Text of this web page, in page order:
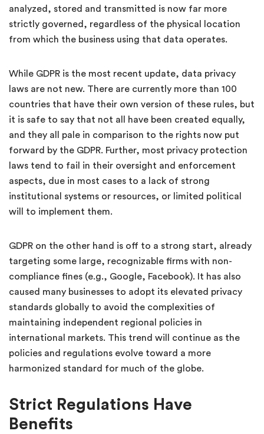
analyzed, stored and transmitted is now far more
strictly governed, regardless of the physical location
from which the business using that data operates.
While GDPR is the most recent update, data privacy
laws are not new. There are currently more than 100
countries that have their own version of these rules, but
it is safe to say that not all have been created equally,
and they all pale in comparison to the rights now put
forward by the GDPR. Further, most privacy protection
laws tend to fail in their oversight and enforcement
aspects, due in most cases to a lack of strong
institutional systems or resources, or limited political
will to implement them.
GDPR on the other hand is off to a strong start, already
targeting some large, recognizable firms with non-
compliance fines (e.g., Google, Facebook). It has also
caused many businesses to adopt its elevated privacy
standards globally to avoid the complexities of
maintaining independent regional policies in
international markets. This trend will continue as the
policies and regulations evolve toward a more
harmonized standard for much of the globe.
Strict Regulations Have
Benefits